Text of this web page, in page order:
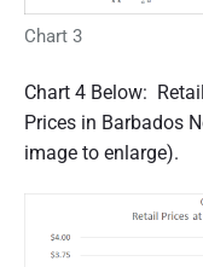
Chart 3
Chart 4 Below:
Prices in Barbados
image to enlarge).